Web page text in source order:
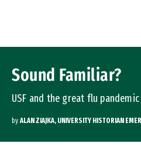
Sound Familiar?
USF and the great flu pandemic
by ALAN ZIAJKA, UNIVERSITY HISTORIAN